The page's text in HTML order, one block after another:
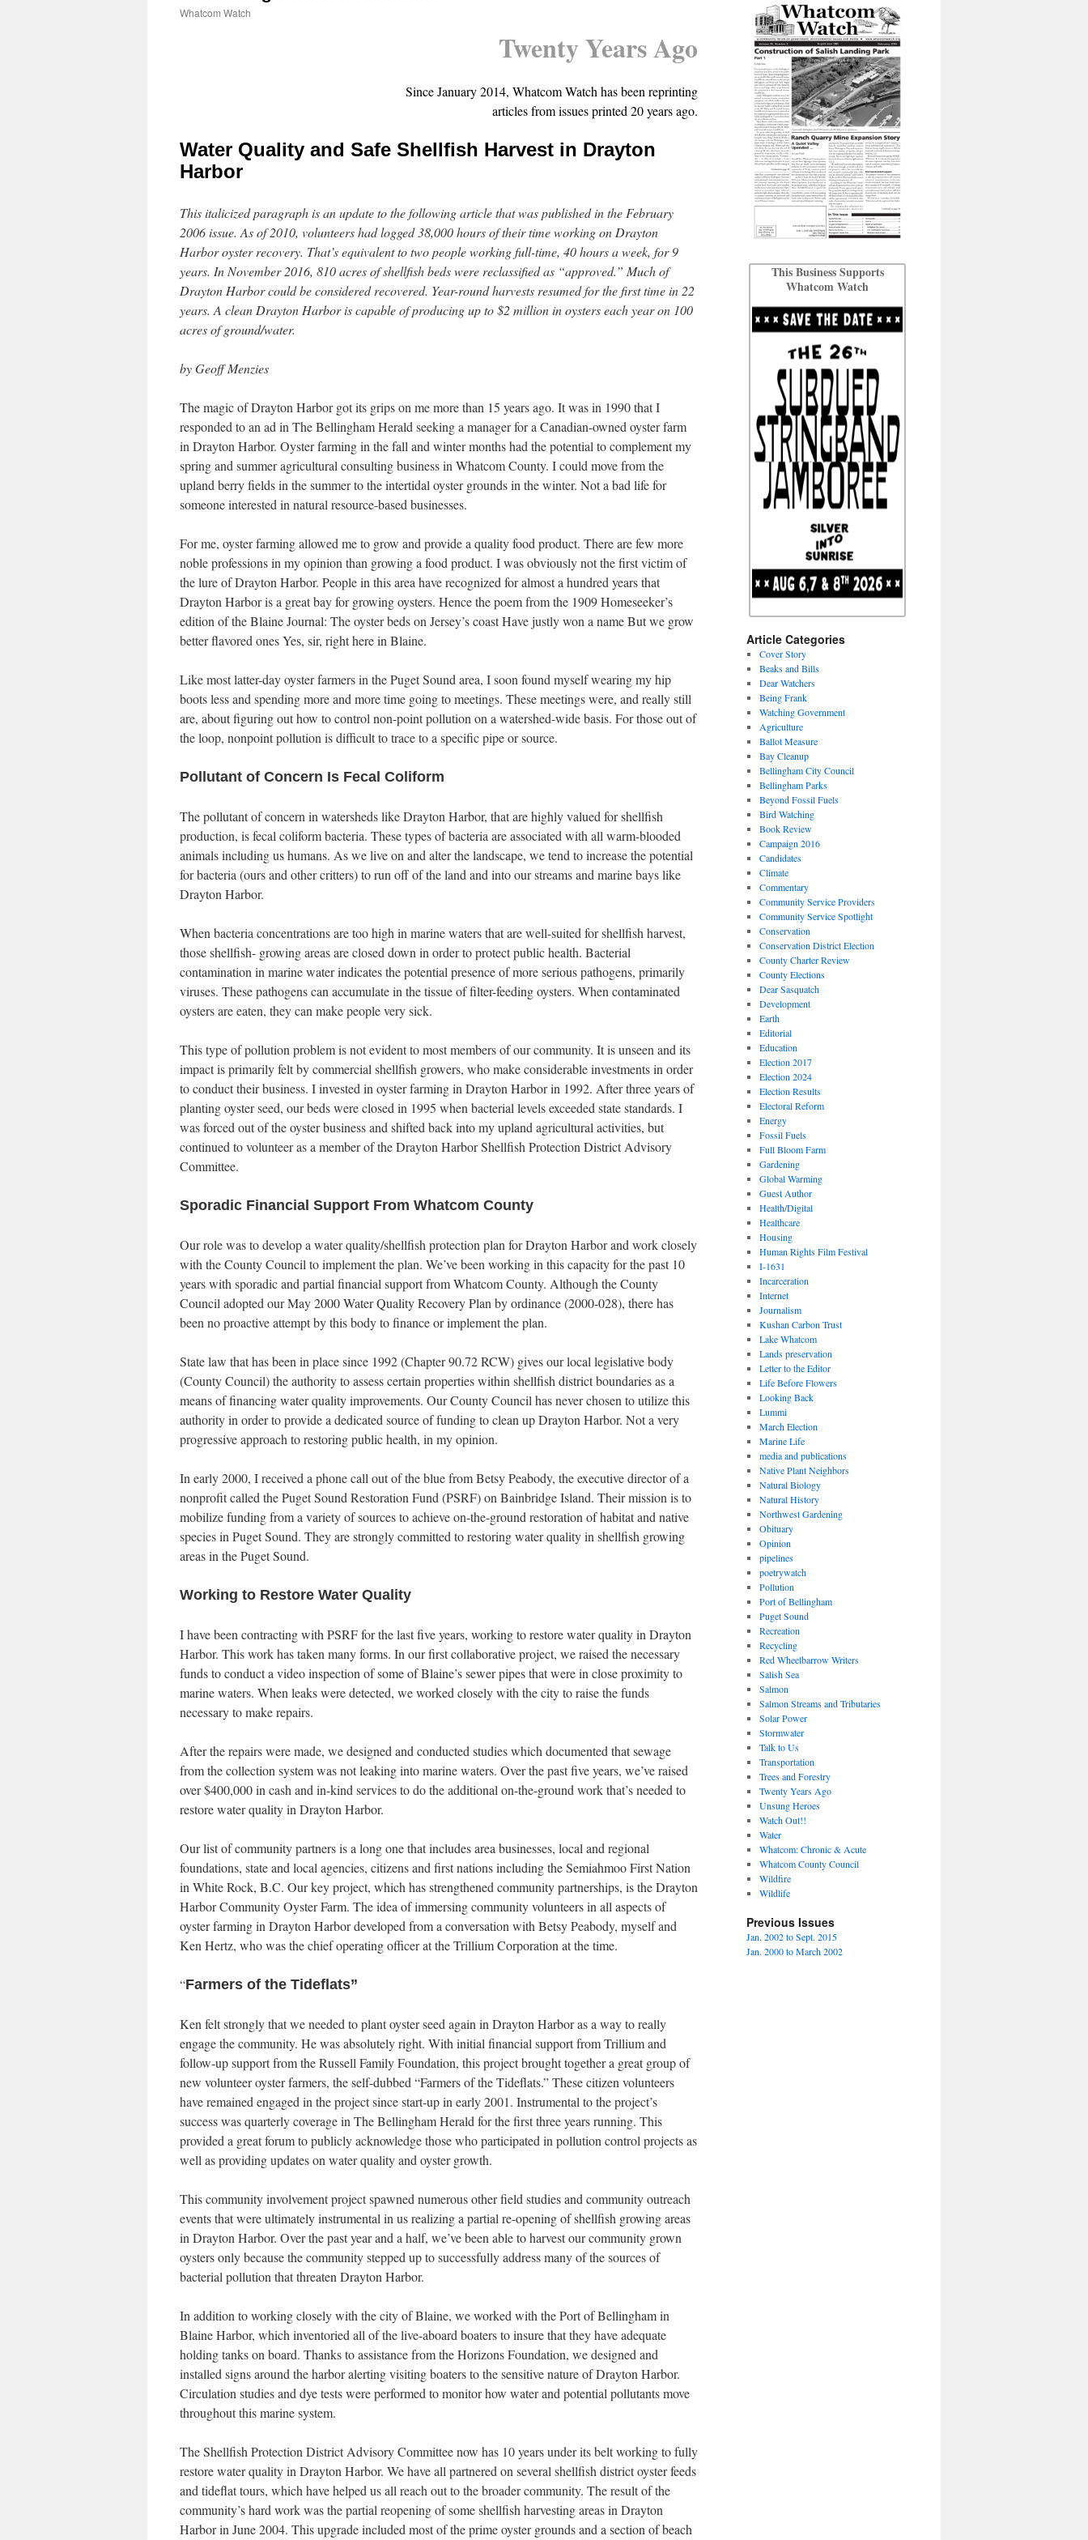
Whatcom Watch
Twenty Years Ago
Since January 2014, Whatcom Watch has been reprinting
articles from issues printed 20 years ago.
Water Quality and Safe Shellfish Harvest in Drayton
Harbor
This italicized paragraph is an update to the following article that was published in the February
2006 issue. As of 2010, volunteers had logged 38,000 hours of their time working on Drayton
Harbor oyster recovery. That’s equivalent to two people working full-time, 40 hours a week, for 9
years. In November 2016, 810 acres of shellfish beds were reclassified as “approved.” Much of
Drayton Harbor could be considered recovered. Year-round harvests resumed for the first time in 22
years. A clean Drayton Harbor is capable of producing up to $2 million in oysters each year on 100
acres of ground/water.
by Geoff Menzies
The magic of Drayton Harbor got its grips on me more than 15 years ago. It was in 1990 that I
responded to an ad in The Bellingham Herald seeking a manager for a Canadian-owned oyster farm
in Drayton Harbor. Oyster farming in the fall and winter months had the potential to complement my
spring and summer agricultural consulting business in Whatcom County. I could move from the
upland berry fields in the summer to the intertidal oyster grounds in the winter. Not a bad life for
someone interested in natural resource-based businesses.
For me, oyster farming allowed me to grow and provide a quality food product. There are few more
noble professions in my opinion than growing a food product. I was obviously not the first victim of
the lure of Drayton Harbor. People in this area have recognized for almost a hundred years that
Drayton Harbor is a great bay for growing oysters. Hence the poem from the 1909 Homeseeker’s
edition of the Blaine Journal: The oyster beds on Jersey’s coast Have justly won a name But we grow
better flavored ones Yes, sir, right here in Blaine.
Like most latter-day oyster farmers in the Puget Sound area, I soon found myself wearing my hip
boots less and spending more and more time going to meetings. These meetings were, and really still
are, about figuring out how to control non-point pollution on a watershed-wide basis. For those out of
the loop, nonpoint pollution is difficult to trace to a specific pipe or source.
Pollutant of Concern Is Fecal Coliform
The pollutant of concern in watersheds like Drayton Harbor, that are highly valued for shellfish
production, is fecal coliform bacteria. These types of bacteria are associated with all warm-blooded
animals including us humans. As we live on and alter the landscape, we tend to increase the potential
for bacteria (ours and other critters) to run off of the land and into our streams and marine bays like
Drayton Harbor.
When bacteria concentrations are too high in marine waters that are well-suited for shellfish harvest,
those shellfish- growing areas are closed down in order to protect public health. Bacterial
contamination in marine water indicates the potential presence of more serious pathogens, primarily
viruses. These pathogens can accumulate in the tissue of filter-feeding oysters. When contaminated
oysters are eaten, they can make people very sick.
This type of pollution problem is not evident to most members of our community. It is unseen and its
impact is primarily felt by commercial shellfish growers, who make considerable investments in order
to conduct their business. I invested in oyster farming in Drayton Harbor in 1992. After three years of
planting oyster seed, our beds were closed in 1995 when bacterial levels exceeded state standards. I
was forced out of the oyster business and shifted back into my upland agricultural activities, but
continued to volunteer as a member of the Drayton Harbor Shellfish Protection District Advisory
Committee.
Sporadic Financial Support From Whatcom County
Our role was to develop a water quality/shellfish protection plan for Drayton Harbor and work closely
with the County Council to implement the plan. We’ve been working in this capacity for the past 10
years with sporadic and partial financial support from Whatcom County. Although the County
Council adopted our May 2000 Water Quality Recovery Plan by ordinance (2000-028), there has
been no proactive attempt by this body to finance or implement the plan.
State law that has been in place since 1992 (Chapter 90.72 RCW) gives our local legislative body
(County Council) the authority to assess certain properties within shellfish district boundaries as a
means of financing water quality improvements. Our County Council has never chosen to utilize this
authority in order to provide a dedicated source of funding to clean up Drayton Harbor. Not a very
progressive approach to restoring public health, in my opinion.
In early 2000, I received a phone call out of the blue from Betsy Peabody, the executive director of a
nonprofit called the Puget Sound Restoration Fund (PSRF) on Bainbridge Island. Their mission is to
mobilize funding from a variety of sources to achieve on-the-ground restoration of habitat and native
species in Puget Sound. They are strongly committed to restoring water quality in shellfish growing
areas in the Puget Sound.
Working to Restore Water Quality
I have been contracting with PSRF for the last five years, working to restore water quality in Drayton
Harbor. This work has taken many forms. In our first collaborative project, we raised the necessary
funds to conduct a video inspection of some of Blaine’s sewer pipes that were in close proximity to
marine waters. When leaks were detected, we worked closely with the city to raise the funds
necessary to make repairs.
After the repairs were made, we designed and conducted studies which documented that sewage
from the collection system was not leaking into marine waters. Over the past five years, we’ve raised
over $400,000 in cash and in-kind services to do the additional on-the-ground work that’s needed to
restore water quality in Drayton Harbor.
Our list of community partners is a long one that includes area businesses, local and regional
foundations, state and local agencies, citizens and first nations including the Semiahmoo First Nation
in White Rock, B.C. Our key project, which has strengthened community partnerships, is the Drayton
Harbor Community Oyster Farm. The idea of immersing community volunteers in all aspects of
oyster farming in Drayton Harbor developed from a conversation with Betsy Peabody, myself and
Ken Hertz, who was the chief operating officer at the Trillium Corporation at the time.
“Farmers of the Tideflats”
Ken felt strongly that we needed to plant oyster seed again in Drayton Harbor as a way to really
engage the community. He was absolutely right. With initial financial support from Trillium and
follow-up support from the Russell Family Foundation, this project brought together a great group of
new volunteer oyster farmers, the self-dubbed “Farmers of the Tideflats.” These citizen volunteers
have remained engaged in the project since start-up in early 2001. Instrumental to the project’s
success was quarterly coverage in The Bellingham Herald for the first three years running. This
provided a great forum to publicly acknowledge those who participated in pollution control projects as
well as providing updates on water quality and oyster growth.
This community involvement project spawned numerous other field studies and community outreach
events that were ultimately instrumental in us realizing a partial re-opening of shellfish growing areas
in Drayton Harbor. Over the past year and a half, we’ve been able to harvest our community grown
oysters only because the community stepped up to successfully address many of the sources of
bacterial pollution that threaten Drayton Harbor.
In addition to working closely with the city of Blaine, we worked with the Port of Bellingham in
Blaine Harbor, which inventoried all of the live-aboard boaters to insure that they have adequate
holding tanks on board. Thanks to assistance from the Horizons Foundation, we designed and
installed signs around the harbor alerting visiting boaters to the sensitive nature of Drayton Harbor.
Circulation studies and dye tests were performed to monitor how water and potential pollutants move
throughout this marine system.
The Shellfish Protection District Advisory Committee now has 10 years under its belt working to fully
restore water quality in Drayton Harbor. We have all partnered on several shellfish district oyster feeds
and tideflat tours, which have helped us all reach out to the broader community. The result of the
community’s hard work was the partial reopening of some shellfish harvesting areas in Drayton
Harbor in June 2004. This upgrade included most of the prime oyster grounds and a section of beach
This Business Supports
Whatcom Watch
Article Categories
Cover Story
Beaks and Bills
Dear Watchers
Being Frank
Watching Government
Agriculture
Ballot Measure
Bay Cleanup
Bellingham City Council
Bellingham Parks
Beyond Fossil Fuels
Bird Watching
Book Review
Campaign 2016
Candidates
Climate
Commentary
Community Service Providers
Community Service Spotlight
Conservation
Conservation District Election
County Charter Review
County Elections
Dear Sasquatch
Development
Earth
Editorial
Education
Election 2017
Election 2024
Election Results
Electoral Reform
Energy
Fossil Fuels
Full Bloom Farm
Gardening
Global Warming
Guest Author
Health/Digital
Healthcare
Housing
Human Rights Film Festival
I-1631
Incarceration
Internet
Journalism
Kushan Carbon Trust
Lake Whatcom
Lands preservation
Letter to the Editor
Life Before Flowers
Looking Back
Lummi
March Election
Marine Life
media and publications
Native Plant Neighbors
Natural Biology
Natural History
Northwest Gardening
Obituary
Opinion
pipelines
poetrywatch
Pollution
Port of Bellingham
Puget Sound
Recreation
Recycling
Red Wheelbarrow Writers
Salish Sea
Salmon
Salmon Streams and Tributaries
Solar Power
Stormwater
Talk to Us
Transportation
Trees and Forestry
Twenty Years Ago
Unsung Heroes
Watch Out!!
Water
Whatcom: Chronic & Acute
Whatcom County Council
Wildfire
Wildlife
Previous Issues
Jan. 2002 to Sept. 2015
Jan. 2000 to March 2002